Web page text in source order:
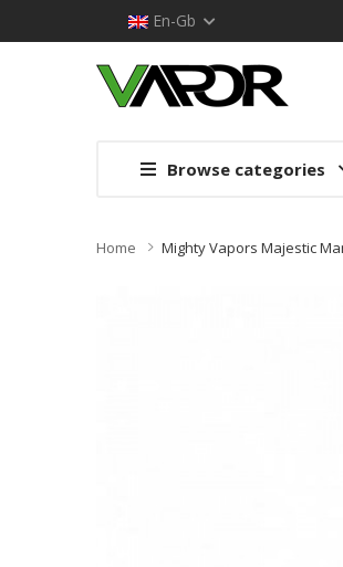
En-Gb
Browse categories
Home Mighty Vapors Majestic